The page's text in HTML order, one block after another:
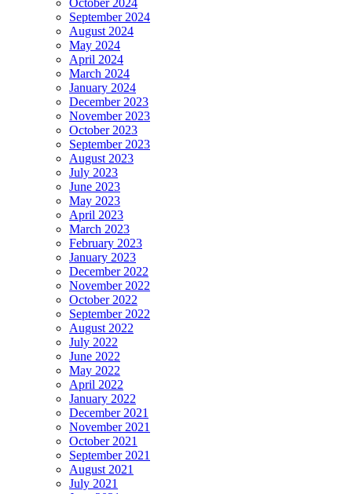
October 2024
September 2024
August 2024
May 2024
April 2024
March 2024
January 2024
December 2023
November 2023
October 2023
September 2023
August 2023
July 2023
June 2023
May 2023
April 2023
March 2023
February 2023
January 2023
December 2022
November 2022
October 2022
September 2022
August 2022
July 2022
June 2022
May 2022
April 2022
January 2022
December 2021
November 2021
October 2021
September 2021
August 2021
July 2021